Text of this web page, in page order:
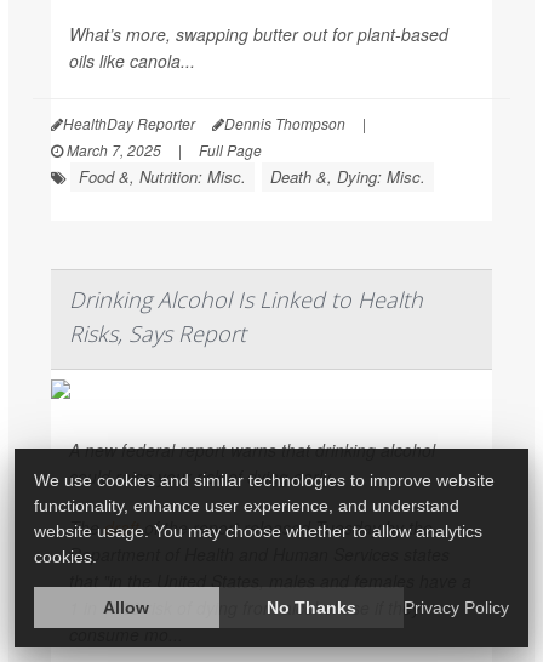
What’s more, swapping butter out for plant-based
oils like canola...
HealthDay Reporter Dennis Thompson
|
March 7, 2025
| Full Page
Food &, Nutrition: Misc. Death &, Dying: Misc.
Drinking Alcohol Is Linked to Health
Risks, Says Report
A new federal report warns that drinking alcohol
could raise your risk of dying early.
Thedraftof the report released Tuesday by the
Department of Health and Human Services states
1 in 1000 risk of dying from alcohol use if they
consume mo...
We use cookies and similar technologies to improve website
functionality, enhance user experience, and understand
website usage. You may choose whether to allow analytics
cookies.
Allow No Thanks Privacy Policy